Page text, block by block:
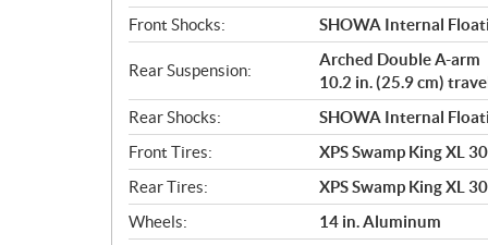
Front Shocks:
SHOWA Internal
Rear Suspension:
Arched Double A-arm
10.2 in. (25.9 cm)
Rear Shocks:
SHOWA Internal
Front Tires:
XPS Swamp King XL
Rear Tires:
XPS Swamp King XL
Wheels:
14 in. Aluminum